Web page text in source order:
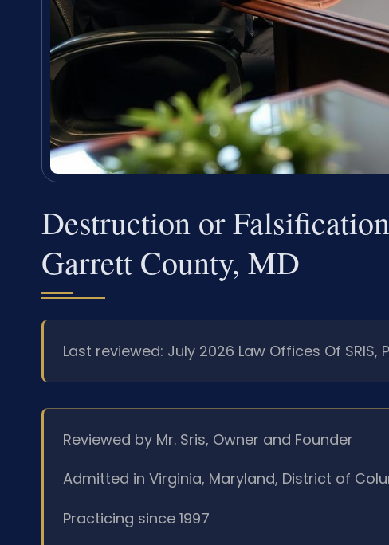
Destruction or
Garrett County, MD
Last reviewed: July 2026 Law Offices Of
Reviewed by Mr. Sris, Owner and Founder
Admitted in Virginia, Maryland, District of
Practicing since 1997